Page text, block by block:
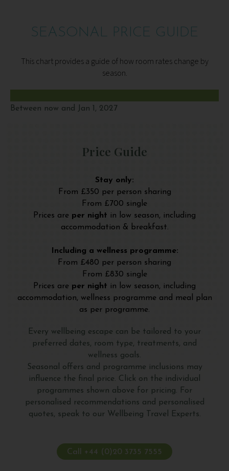
SEASONAL PRICE GUIDE
This chart provides a guide of how room rates change by
season.
Between now and Jan 1, 2027
Price Guide
Stay only:
From £350 per person sharing
From £700 single
Prices are per night in low season, including
accommodation & breakfast.
Including a wellness programme:
From £480 per person sharing
From £830 single
Prices are per night in low season, including
accommodation, wellness programme and meal plan
as per programme.
Every wellbeing escape can be tailored to your
preferred dates, room type, treatments, and
wellness goals.
Seasonal offers and programme inclusions may
influence the final price. Click on the individual
programmes shown above for pricing. For
personalised recommendations and personalised
quotes, speak to our Wellbeing Travel Experts.
Call +44 (0)20 3735 7555